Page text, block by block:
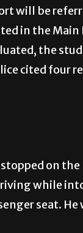
will be
in the Main
the
cited four
on
while
seat.